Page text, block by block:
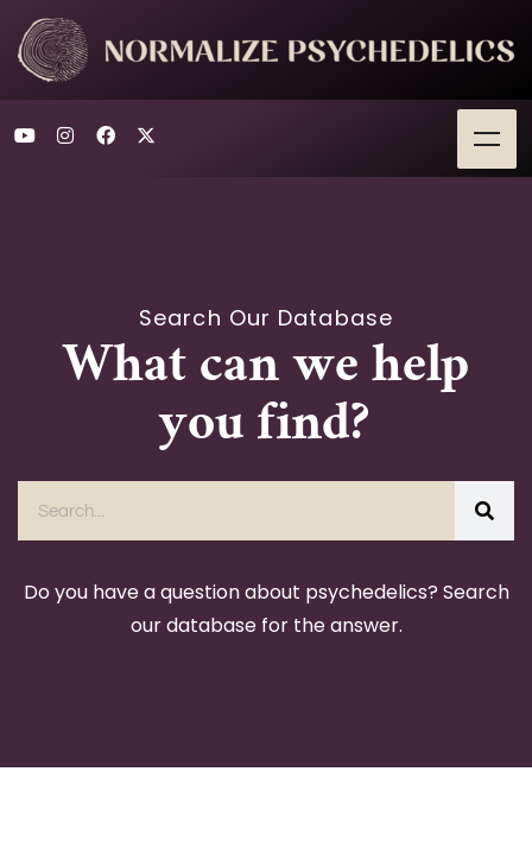
Search Our Database
What can we help
you find?
Do you have a question about psychedelics? Search
our database for the answer.